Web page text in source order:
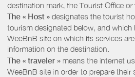
destination mark, the Tourist Office
The « Host » designates the tourist
tourism designated below, and which
WeeBnB site on which its services
information on the destination.
The « traveler » means the internet
WeeBnB site in order to prepare their